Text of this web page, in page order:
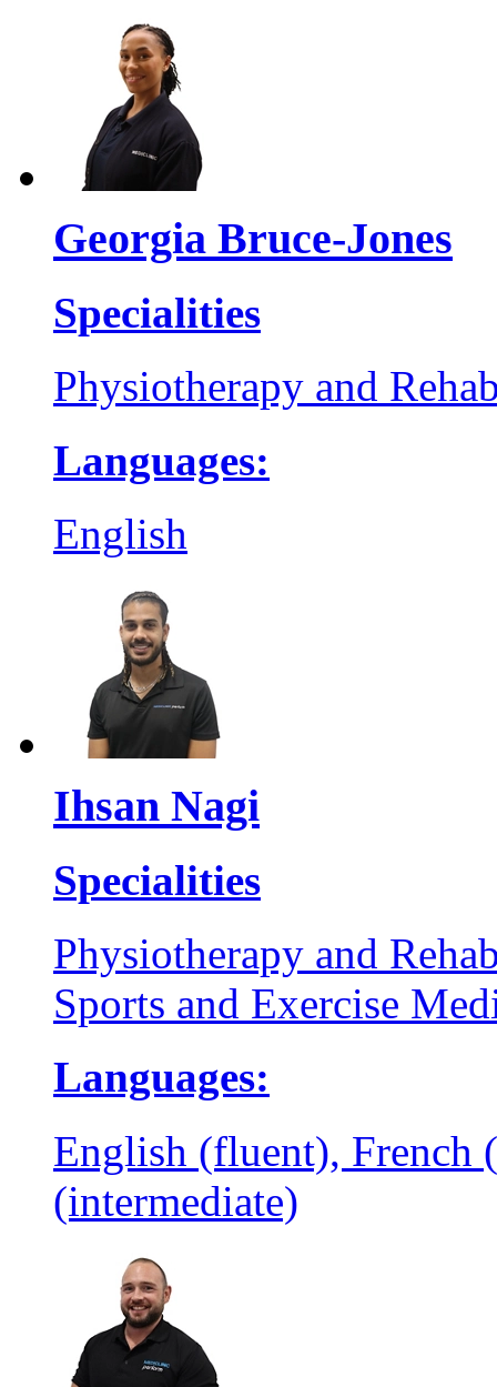
Georgia Bruce-Jones
Specialities
Physiotherapy and
Languages:
English
Ihsan Nagi
Specialities
Physiotherapy and
Sports and Exercise
Languages:
English (fluent), French
(intermediate)